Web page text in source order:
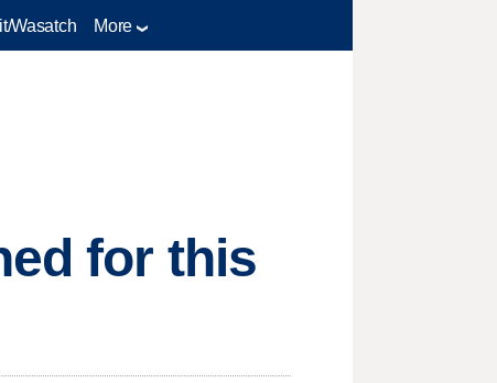
Wasatch More
for this